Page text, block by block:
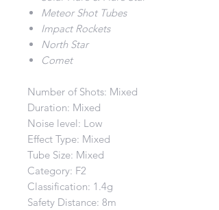
Meteor Shot Tubes
Impact Rockets
North Star
Comet
Number of Shots: Mixed
Duration: Mixed
Noise level: Low
Effect Type: Mixed
Tube Size: Mixed
Category: F2
Classification: 1.4g
Safety Distance: 8m